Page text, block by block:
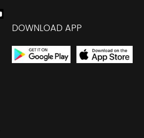
DOWNLOAD APP